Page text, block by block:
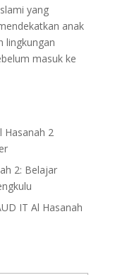
yang
anak
lingkungan
masuk ke
Hasanah 2
2: Belajar
IT Al Hasanah